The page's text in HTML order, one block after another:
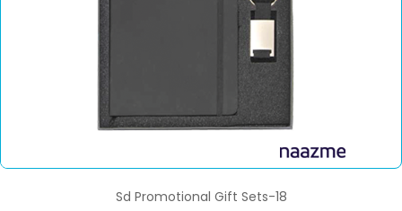
Sd Promotional Gift Sets-18